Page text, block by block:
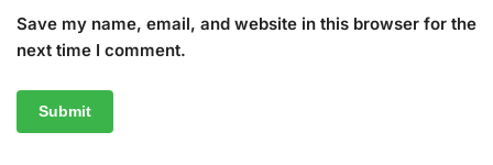
Save my name, email, and website in this browser for the
next time I comment.